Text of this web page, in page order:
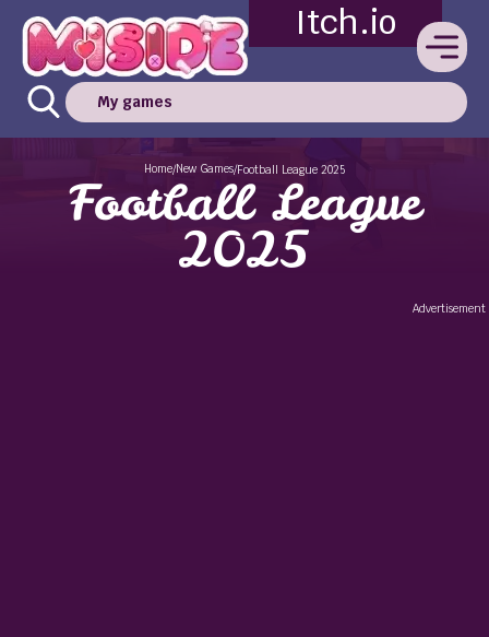
Itch.io
My games
Home/New Games/Football League 2025
Football League
2025
Advertisement